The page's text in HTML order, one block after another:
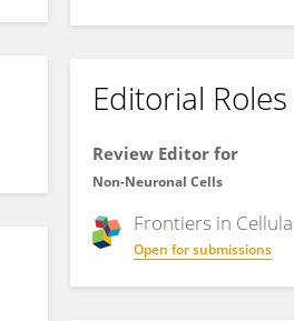
Editorial Roles
Review Editor for
Non-Neuronal Cells
Frontiers in
Open for submissions